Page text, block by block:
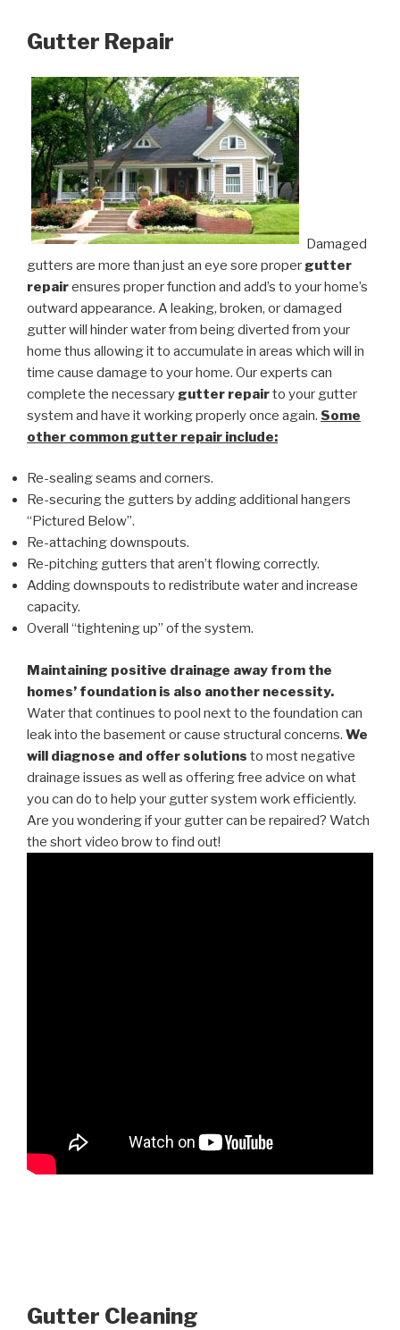
Gutter Repair
Damaged
gutters are more than just an eye sore proper gutter
repairensures proper function and add’s to your home’s
outward appearance. A leaking, broken, or damaged
gutter will hinder water from being diverted from your
home thus allowing it to accumulate in areas which will in
time cause damage to your home. Our experts can
complete the necessary gutter repairto your gutter
system and have it working properly once again. Some
other common gutter repair include:
Re-sealing seams and corners.
Re-securing the gutters by adding additional hangers
“Pictured Below”.
Re-attaching downspouts.
Re-pitching gutters that aren’t flowing correctly.
Adding downspouts to redistribute water and increase
capacity.
Overall “tightening up” of the system.
Maintaining positive drainage away from the
homes’ foundation is also another necessity.
Water that continues to pool next to the foundation can
leak into the basement or cause structural concerns. We
will diagnose and offer solutions to most negative
drainage issues as well as offering free advice on what
you can do to help your gutter system work efficiently.
Are you wondering if your gutter can be repaired? Watch
the short video brow to find out!
Gutter Cleaning